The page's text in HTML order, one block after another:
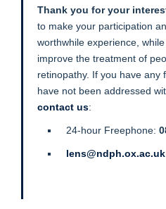
Thank you for your
to make your participation
worthwhile experience,
improve the treatment of
retinopathy. If you have any
have not been addressed
contact us:
24-hour Freephone:
lens@ndph.ox.ac.uk